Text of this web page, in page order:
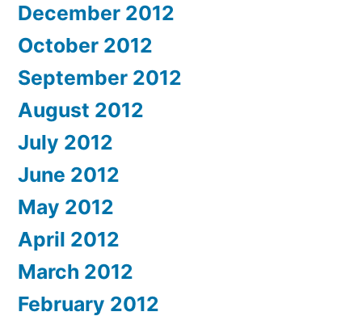
December 2012
October 2012
September 2012
August 2012
July 2012
June 2012
May 2012
April 2012
March 2012
February 2012